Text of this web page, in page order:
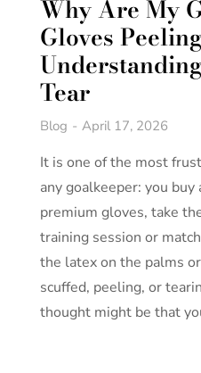
Why Are My
Gloves
Tear
Blog April 17, 2026
It is one of the most
any goalkeeper: you
premium gloves, take
training session or
the latex on the palms
scuffed, peeling, or
thought might be that